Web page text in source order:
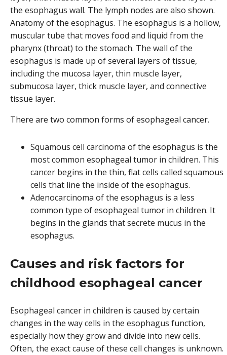
Anatomy of the esophagus. The esophagus is a hollow,
muscular tube that moves food and liquid from the
pharynx (throat) to the stomach. The wall of the
esophagus is made up of several layers of tissue,
including the mucosa layer, thin muscle layer,
submucosa layer, thick muscle layer, and connective
tissue layer.
There are two common forms of esophageal cancer.
Squamous cell carcinoma of the esophagus is the
most common esophageal tumor in children. This
cancer begins in the thin, flat cells called squamous
cells that line the inside of the esophagus.
Adenocarcinoma of the esophagus is a less
common type of esophageal tumor in children. It
begins in the glands that secrete mucus in the
esophagus.
Causes and risk factors for
childhood esophageal cancer
Esophageal cancer in children is caused by certain
changes in the way cells in the esophagus function,
especially how they grow and divide into new cells.
Often, the exact cause of these cell changes is unknown.